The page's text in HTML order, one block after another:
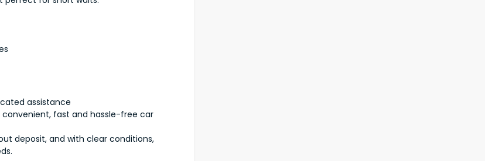
assistance
convenient, fast and hassle-free car
deposit, and with clear conditions,